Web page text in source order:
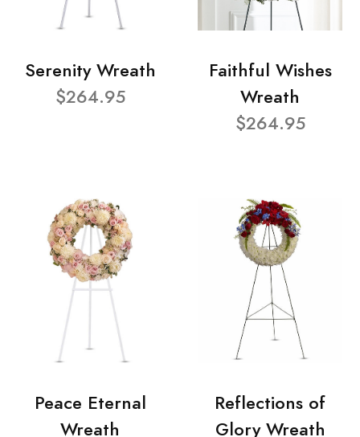
Serenity Wreath
$264.95
Faithful Wishes
Wreath
$264.95
Peace Eternal
Wreath
Reflections of
Glory Wreath